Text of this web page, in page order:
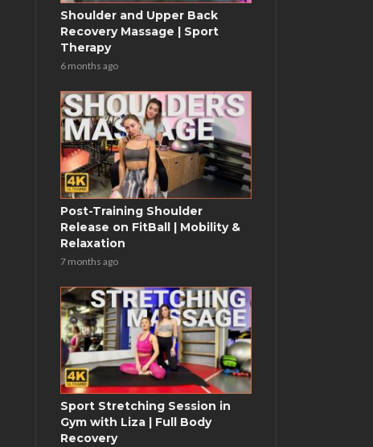
Shoulder and Upper Back
Recovery Massage | Sport
Therapy
6 months ago
Post-Training Shoulder
Release on FitBall | Mobility &
Relaxation
7 months ago
Sport Stretching Session in
Gym with Liza | Full Body
Recovery